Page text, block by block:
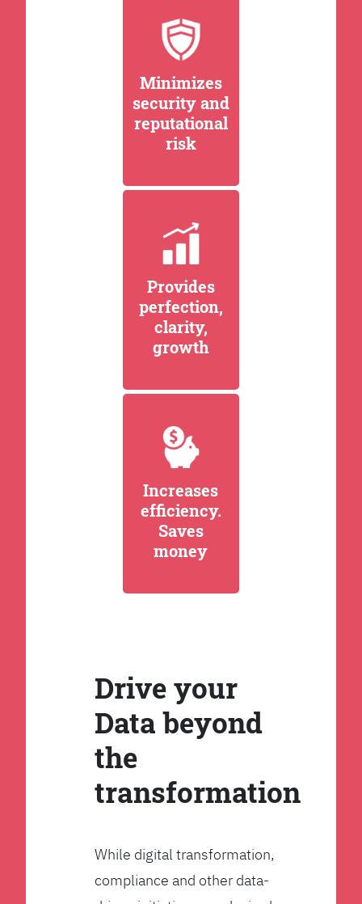
Minimizes
security and
reputational
risk
Provides
perfection,
clarity,
growth
Increases
efficiency.
Saves
money
Drive your
Data beyond
the
transformation
While digital transformation,
compliance and other data-